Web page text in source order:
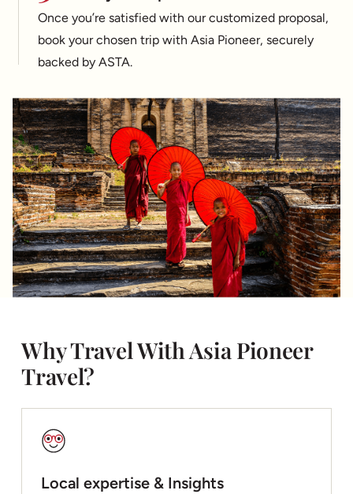
Once you’re satisfied with our customized proposal,
book your chosen trip with Asia Pioneer, securely
backed by ASTA.
Why Travel With Asia Pioneer
Travel?
Local expertise & Insights